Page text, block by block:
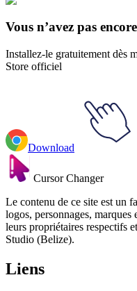
Fruits
Vous n’avez pas
Installez-le gratuitement dès
Store officiel
Download
Cursor Changer
Le contenu de ce site est un
logos, personnages, marques
leurs propriétaires respectifs
Studio (Belize).
Liens